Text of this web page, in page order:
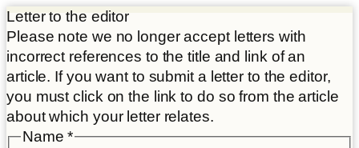
Letter to the editor
Please note we no longer accept letters with
incorrect references to the title and link of an
article. If you want to submit a letter to the editor,
you must click on the link to do so from the article
about which your letter relates.
Name*